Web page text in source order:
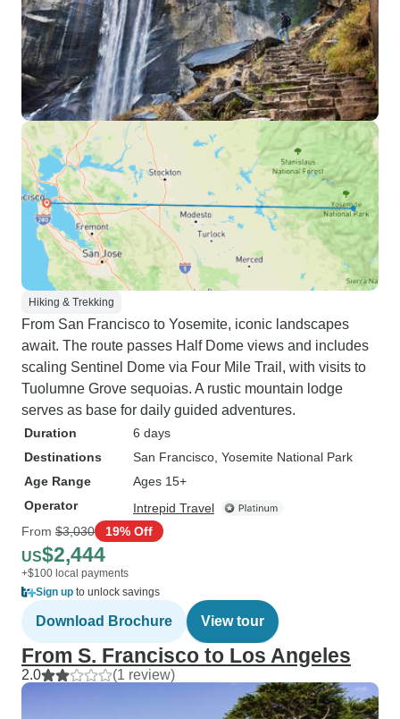
Hiking & Trekking
From San Francisco to Yosemite, iconic landscapes
await. The route passes Half Dome views and includes
scaling Sentinel Dome via Four Mile Trail, with visits to
Tuolumne Grove sequoias. A rustic mountain lodge
serves as base for daily guided adventures.
Duration
6 days
Destinations
San Francisco , Yosemite National Park
Age Range
Ages 15+
Operator
Intrepid Travel
From $3,030 19% Off
US$2,444
+$100 local payments
Sign up to unlock savings
Download Brochure View tour
From S. Francisco to Los Angeles
2.0 (1 review)